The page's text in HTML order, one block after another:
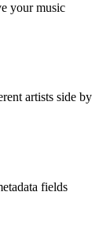
your music
artists side by
fields